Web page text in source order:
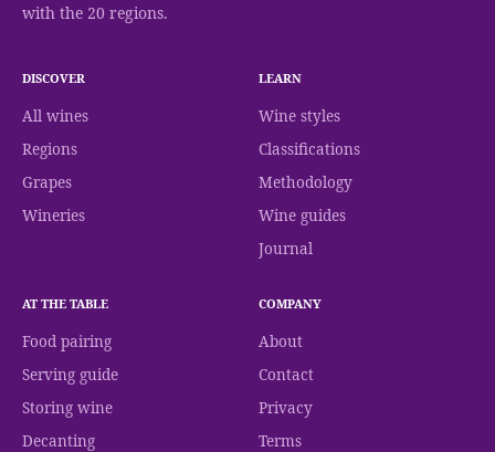
with the 20 regions.
DISCOVER
All wines
Regions
Grapes
Wineries
LEARN
Wine styles
Classifications
Methodology
Wine guides
Journal
AT THE TABLE
Food pairing
Serving guide
Storing wine
Decanting
COMPANY
About
Contact
Privacy
Terms